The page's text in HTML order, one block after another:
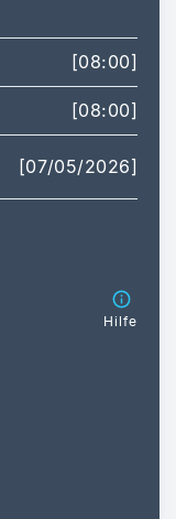
[08:00]
[08:00]
[07/05/2026]
Hilfe